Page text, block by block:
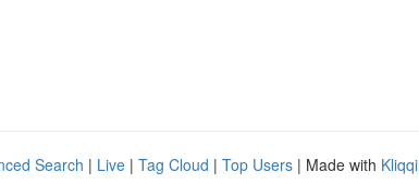
Search | Live | Tag Cloud | Top Users | Made with